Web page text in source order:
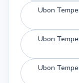
Ubon
Ubon
Ubon